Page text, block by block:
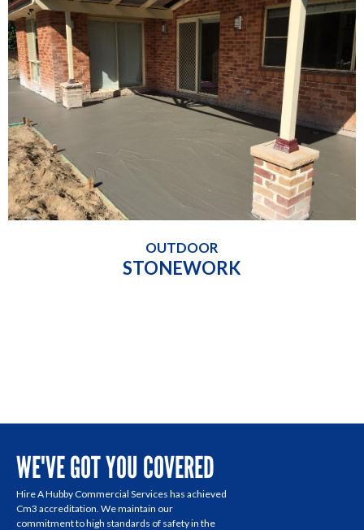
OUTDOOR
STONEWORK
WE'VE GOT YOU COVERED
Hire A Hubby Commercial Services has achieved
Cm3 accreditation. We maintain our
commitment to high standards of safety in the